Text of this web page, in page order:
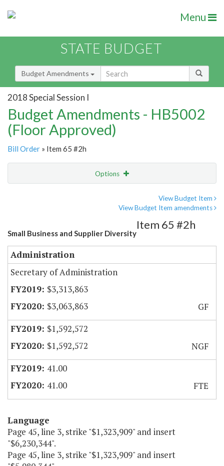
Menu
STATE BUDGET
Budget Amendments
2018 Special Session I
Budget Amendments - HB5002
(Floor Approved)
Bill Order » Item 65 #2h
Options
View Budget Item
View Budget Item amendments
Small Business and Supplier Diversity
Item 65 #2h
Administration
Secretary of Administration
$3,313,863
$3,063,863
GF
$1,592,572
$1,592,572
NGF
41.00
41.00
FTE
Language
Page 45, line 3, strike "$1,323,909" and insert
"$6,230,344".
Page 45, line 3, strike "$1,323,909" and insert